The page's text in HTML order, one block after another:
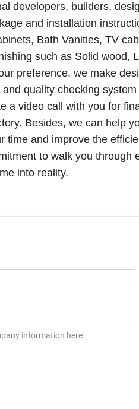
developers, builders,
and installation
Bath Vanities, TV
such as Solid wood,
preference. we make
and quality checking
a video call with you for
. Besides, we can help
time and improve the
to walk you through
into reality.